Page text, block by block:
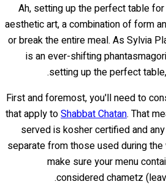
Ah, setting up the perfect table for
aesthetic art, a combination of form
or break the entire meal. As Sylvia
is an ever-shifting
setting up the perfect
First and foremost, you'll need to
that apply toShabbat Chatan. That
served is kosher certified and
separate from those used during
make sure your menu
considered chametz